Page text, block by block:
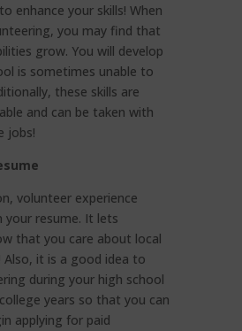
enhance your skills! When
you may find that
grow. You will develop
is sometimes unable to
these skills are
and can be taken with
jobs!
volunteer experience
your resume. It lets
that you care about local
Also, it is a good idea to
during your high school
years so that you can
applying for paid